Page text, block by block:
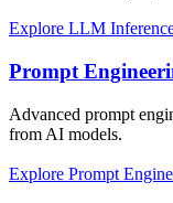
Explore LLM
Prompt
Advanced prompt
from AI models.
Explore Prompt